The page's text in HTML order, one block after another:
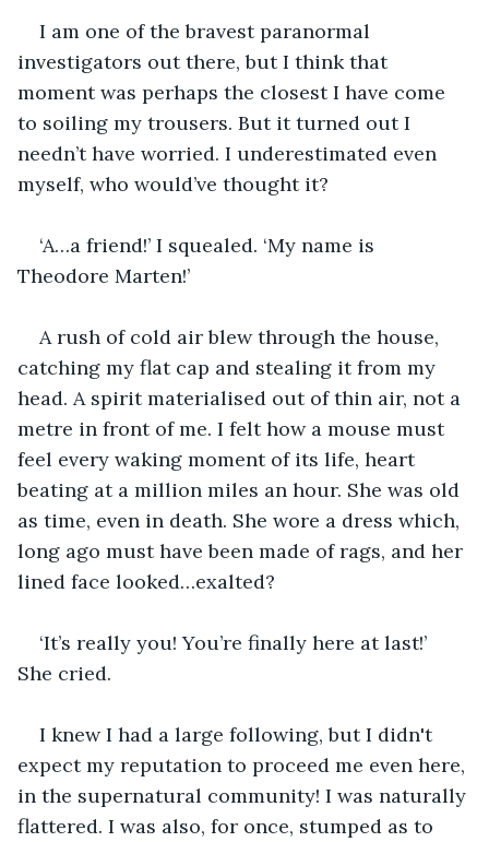
I am one of the bravest paranormal
investigators out there, but I think that
moment was perhaps the closest I have come
to soiling my trousers. But it turned out I
needn’t have worried. I underestimated even
myself, who would’ve thought it?
‘A…a friend!’ I squealed. ‘My name is
Theodore Marten!’
A rush of cold air blew through the house,
catching my flat cap and stealing it from my
head. A spirit materialised out of thin air, not a
metre in front of me. I felt how a mouse must
feel every waking moment of its life, heart
beating at a million miles an hour. She was old
as time, even in death. She wore a dress which,
long ago must have been made of rags, and her
lined face looked…exalted?
‘It’s really you! You’re finally here at last!’
She cried.
I knew I had a large following, but I didn't
expect my reputation to proceed me even here,
in the supernatural community! I was naturally
flattered. I was also, for once, stumped as to